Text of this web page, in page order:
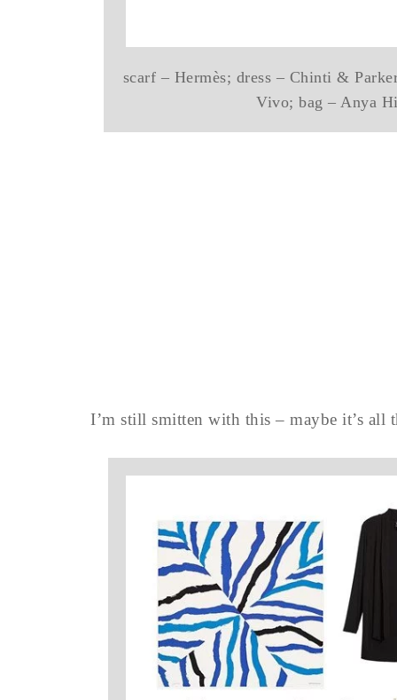
scarf – Hermès; dress – Chinti &
Vivo; bag – Anya
I’m still smitten with this – maybe it’s all